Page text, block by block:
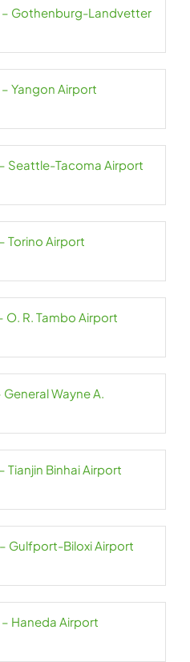
– Gothenburg-Landvetter
– Yangon Airport
Seattle-Tacoma Airport
Torino Airport
O. R. Tambo Airport
General Wayne A.
Tianjin Binhai Airport
Gulfport-Biloxi Airport
– Haneda Airport